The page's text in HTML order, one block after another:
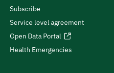
Subscribe
Service level agreement
Open Data Portal
Health Emergencies